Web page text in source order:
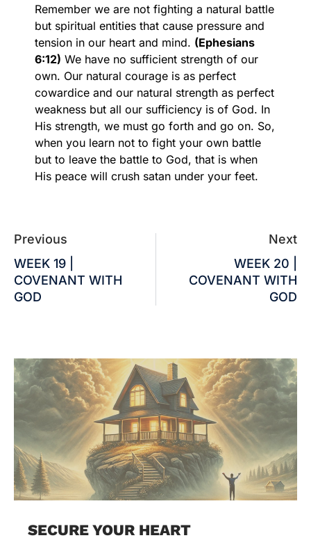
Remember we are not fighting a natural battle
but spiritual entities that cause pressure and
tension in our heart and mind. (Ephesians
6:12) We have no sufficient strength of our
own. Our natural courage is as perfect
cowardice and our natural strength as perfect
weakness but all our sufficiency is of God. In
His strength, we must go forth and go on. So,
when you learn not to fight your own battle
but to leave the battle to God, that is when
His peace will crush satan under your feet.
Previous
WEEK 19 |
COVENANT WITH
GOD
Next
WEEK 20 |
COVENANT WITH
GOD
SECURE YOUR HEART